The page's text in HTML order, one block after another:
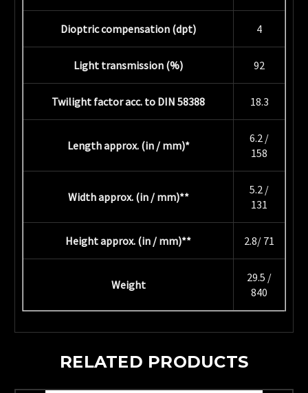
Dioptric compensation (dpt) 4
Light transmission (%) 92
Twilight factor acc. to DIN 58388 18.3
Length approx. (in / mm)*
6.2 /
158
Width approx. (in / mm)**
5.2 /
131
Height approx. (in / mm)** 2.8/ 71
Weight
29.5 /
840
RELATED PRODUCTS